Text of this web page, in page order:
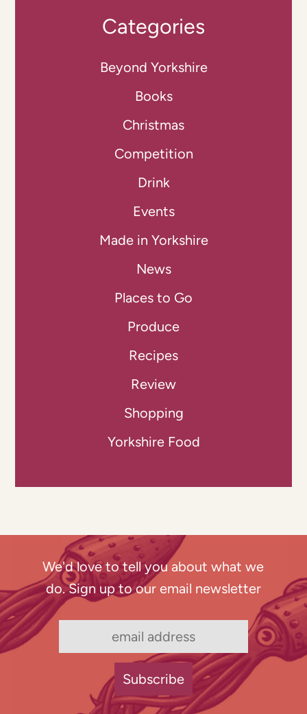
Categories
Beyond Yorkshire
Books
Christmas
Competition
Drink
Events
Made in Yorkshire
News
Places to Go
Produce
Recipes
Review
Shopping
Yorkshire Food
We'd love to tell you about what we
do. Sign up to our email newsletter